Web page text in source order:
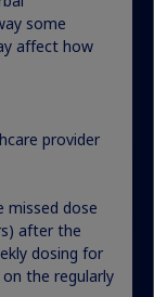
some
affect how
provider
missed dose
after the
dosing for
the regularly